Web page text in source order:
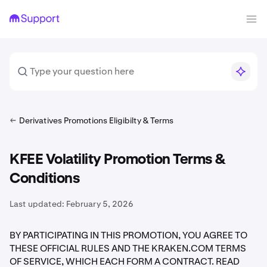
Derivatives Promotions Eligibilty & Terms
KFEE Volatility Promotion Terms &
Conditions
Last updated: February 5, 2026
BY PARTICIPATING IN THIS PROMOTION, YOU AGREE TO
THESE OFFICIAL RULES AND THE KRAKEN.COM TERMS
OF SERVICE, WHICH EACH FORM A CONTRACT. READ